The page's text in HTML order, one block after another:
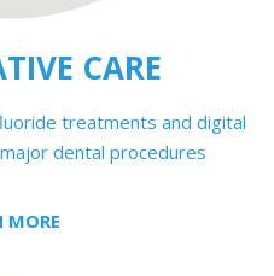
CARE
treatments and digital
dental procedures
MORE